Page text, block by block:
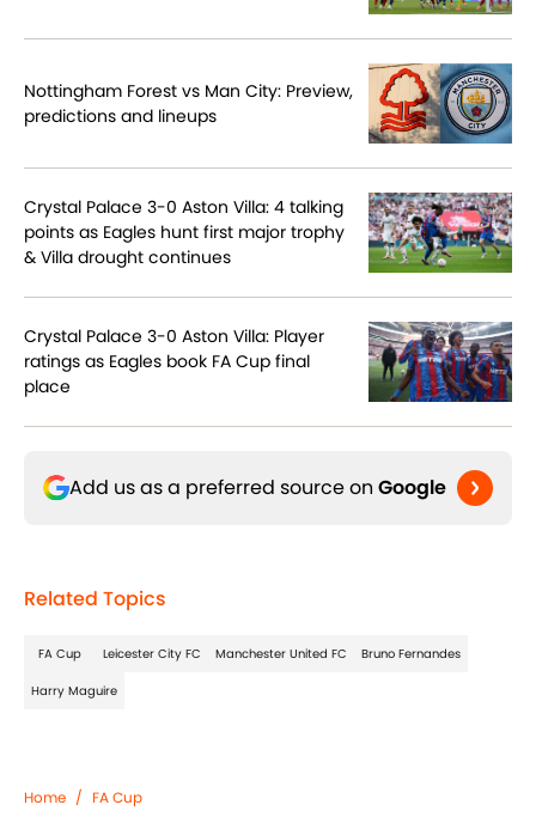
Nottingham Forest vs Man City: Preview,
predictions and lineups
Crystal Palace 3-0 Aston Villa: 4 talking
points as Eagles hunt first major trophy
& Villa drought continues
Crystal Palace 3-0 Aston Villa: Player
ratings as Eagles book FA Cup final
place
Add us as a preferred source on Google
Related Topics
FA Cup Leicester City FC Manchester United FC Bruno Fernandes
Harry Maguire
Home / FA Cup